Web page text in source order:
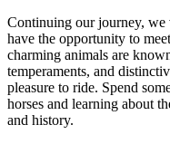
Continuing our journey, we
have the opportunity to
charming animals are
temperaments, and
pleasure to ride. Spend
horses and learning about
and history.